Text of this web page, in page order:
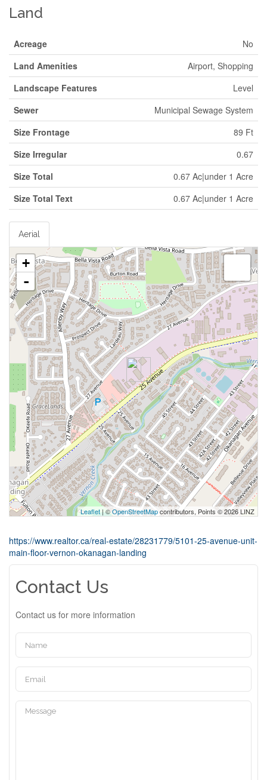
Land
Acreage
No
Land Amenities
Airport, Shopping
Landscape Features
Level
Sewer
Municipal Sewage System
Size Frontage
89 Ft
Size Irregular
0.67
Size Total
0.67 Ac|under 1 Acre
Size Total Text
0.67 Ac|under 1 Acre
Aerial
+
-
Leaflet| ©OpenStreetMapcontributors, Points © 2026 LINZ
https://www.realtor.ca/real-estate/28231779/5101-25-avenue-unit-
main-floor-vernon-okanagan-landing
Contact Us
Contact us for more information